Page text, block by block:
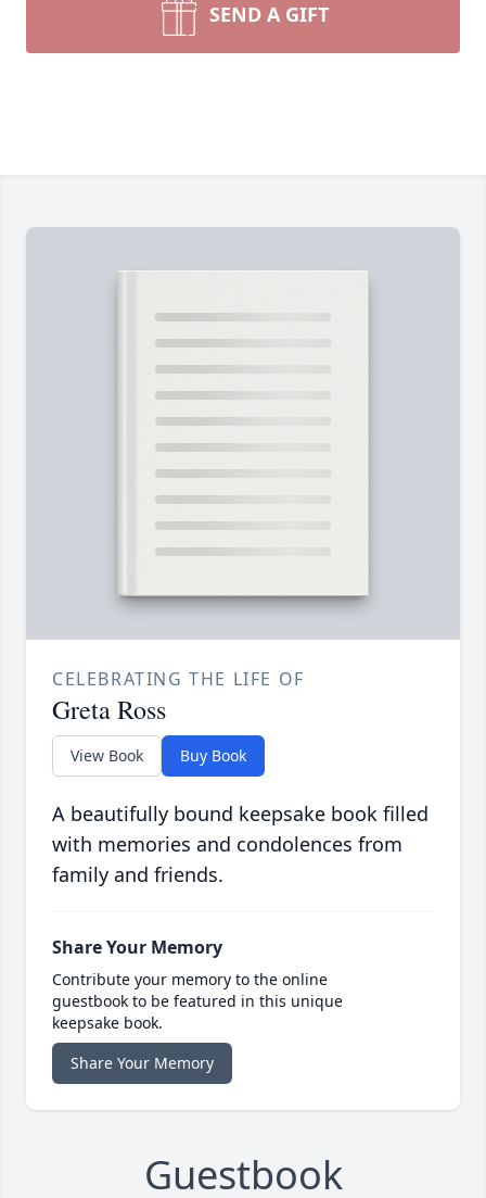
SEND A GIFT
CELEBRATING THE LIFE OF
Greta Ross
View Book Buy Book
A beautifully bound keepsake book filled
with memories and condolences from
family and friends.
Share Your Memory
Contribute your memory to the online
guestbook to be featured in this unique
keepsake book.
Share Your Memory
Guestbook